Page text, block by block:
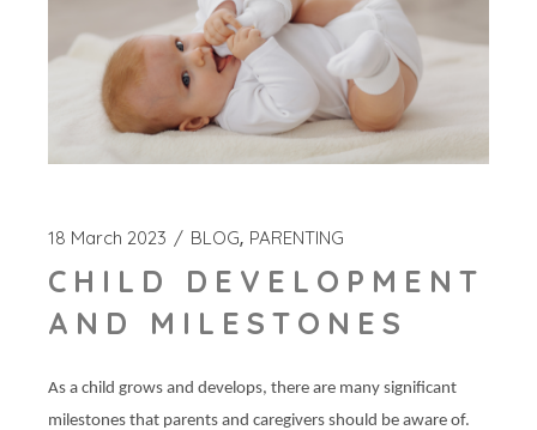
18 March 2023 BLOG PARENTING
CHILD DEVELOPMENT
AND MILESTONES
As a child grows and develops, there are many significant
milestones that parents and caregivers should be aware of.